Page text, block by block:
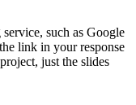
such as Google
link in your response
just the slides